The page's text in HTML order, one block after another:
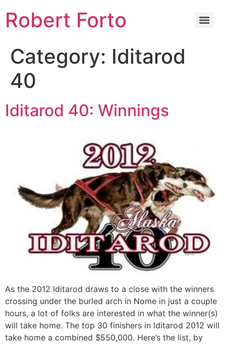
Robert Forto
Category: Iditarod
40
Iditarod 40: Winnings
As the 2012 Iditarod draws to a close with the winners
crossing under the burled arch in Nome in just a couple
hours, a lot of folks are interested in what the winner(s)
will take home. The top 30 finishers in Iditarod 2012 will
take home a combined $550,000. Here’s the list, by